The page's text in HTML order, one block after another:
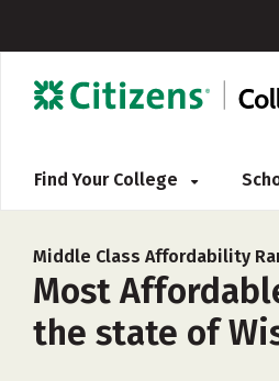
Find Your College
Middle Class Affordability
Most
the state of